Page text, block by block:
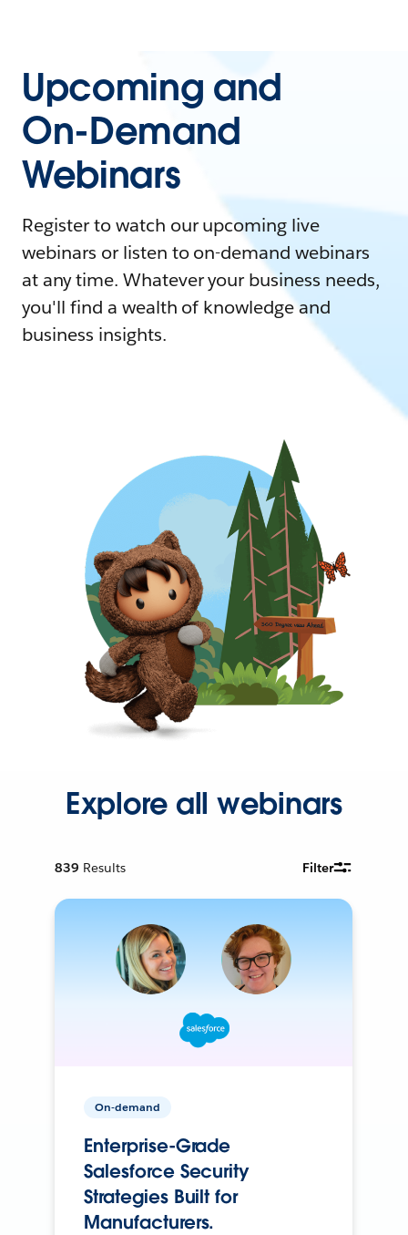
Upcoming and
On-Demand
Webinars
Register to watch our upcoming live
webinars or listen to on-demand webinars
at any time. Whatever your business needs,
you'll find a wealth of knowledge and
business insights.
Explore all webinars
839 Results Filter
On-demand
Enterprise-Grade
Salesforce Security
Strategies Built for
Manufacturers.